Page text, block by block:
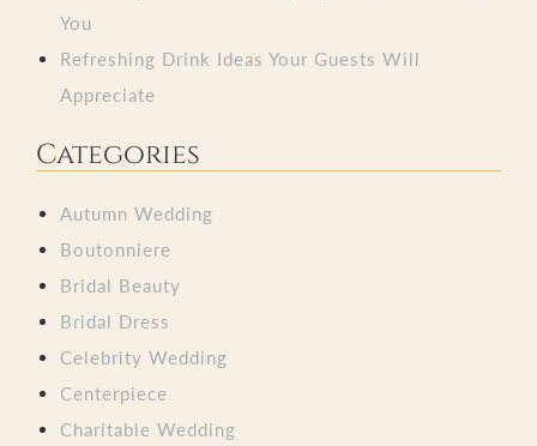
You
Refreshing Drink Ideas Your Guests Will
Appreciate
Categories
Autumn Wedding
Boutonniere
Bridal Beauty
Bridal Dress
Celebrity Wedding
Centerpiece
Charitable Wedding